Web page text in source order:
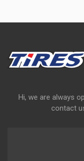
Hi, we are always
contact